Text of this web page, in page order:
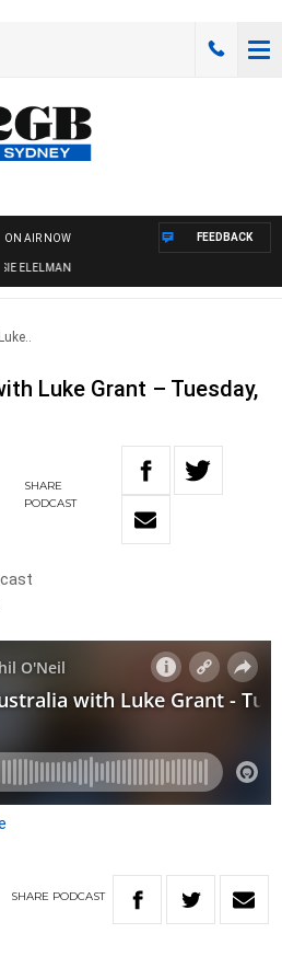
ON AIR NOW
ELELMAN
FEEDBACK
Luke Grant – Tuesday,
SHARE
PODCAST
SHARE PODCAST